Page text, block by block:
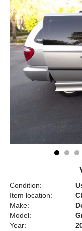
Condition:
Item location:
Make:
Model:
Year: